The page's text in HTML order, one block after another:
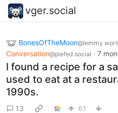
vger.social
BonesOfTheMoon
Conversation@piefed.social · 7
I found a recipe for a
used to eat at a
1990s.
13 61